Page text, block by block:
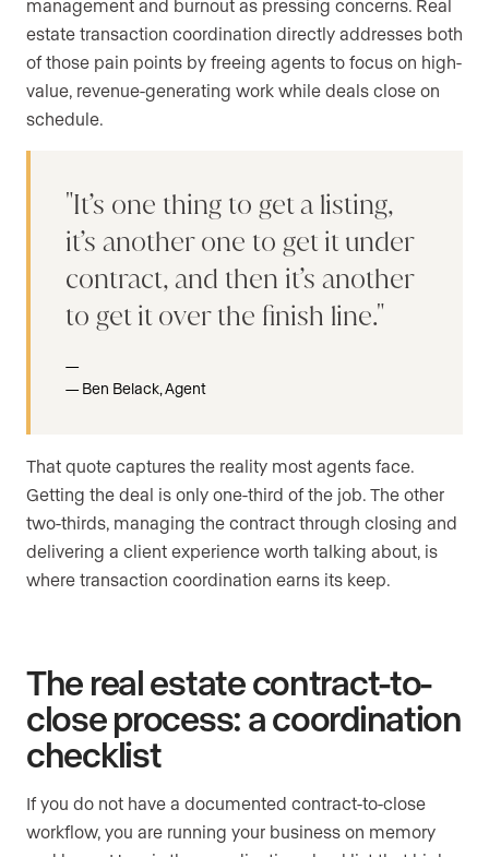
management and burnout as pressing concerns. Real
estate transaction coordination directly addresses both
of those pain points by freeing agents to focus on high-
value, revenue-generating work while deals close on
schedule.
It’s one thing to get a listing,
it’s another one to get it under
contract, and then it’s another
to get it over the finish line.
Ben Belack, Agent
That quote captures the reality most agents face.
Getting the deal is only one-third of the job. The other
two-thirds, managing the contract through closing and
delivering a client experience worth talking about, is
where transaction coordination earns its keep.
The real estate contract-to-
close process: a coordination
checklist
If you do not have a documented contract-to-close
workflow, you are running your business on memory